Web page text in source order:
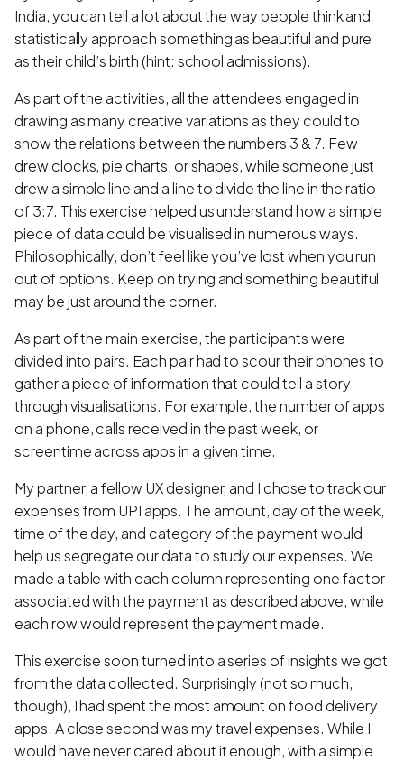
India, you can tell a lot about the way people think and
statistically approach something as beautiful and pure
as their child’s birth (hint: school admissions).
As part of the activities, all the attendees engaged in
drawing as many creative variations as they could to
show the relations between the numbers 3 & 7. Few
drew clocks, pie charts, or shapes, while someone just
drew a simple line and a line to divide the line in the ratio
of 3:7. This exercise helped us understand how a simple
piece of data could be visualised in numerous ways.
Philosophically, don’t feel like you’ve lost when you run
out of options. Keep on trying and something beautiful
may be just around the corner.
As part of the main exercise, the participants were
divided into pairs. Each pair had to scour their phones to
gather a piece of information that could tell a story
through visualisations. For example, the number of apps
on a phone, calls received in the past week, or
screentime across apps in a given time.
My partner, a fellow UX designer, and I chose to track our
expenses from UPI apps. The amount, day of the week,
time of the day, and category of the payment would
help us segregate our data to study our expenses. We
made a table with each column representing one factor
associated with the payment as described above, while
each row would represent the payment made.
This exercise soon turned into a series of insights we got
from the data collected. Surprisingly (not so much,
though), I had spent the most amount on food delivery
apps. A close second was my travel expenses. While I
would have never cared about it enough, with a simple